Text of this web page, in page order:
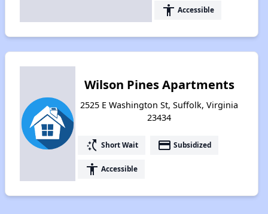
accessibility Accessible
Wilson Pines Apartments
2525 E Washington St, Suffolk, Virginia
23434
switch_access_shortcut Short Wait payment Subsidized
accessibility Accessible